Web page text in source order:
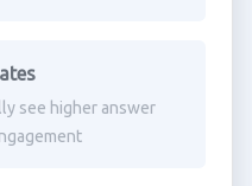
see higher answer